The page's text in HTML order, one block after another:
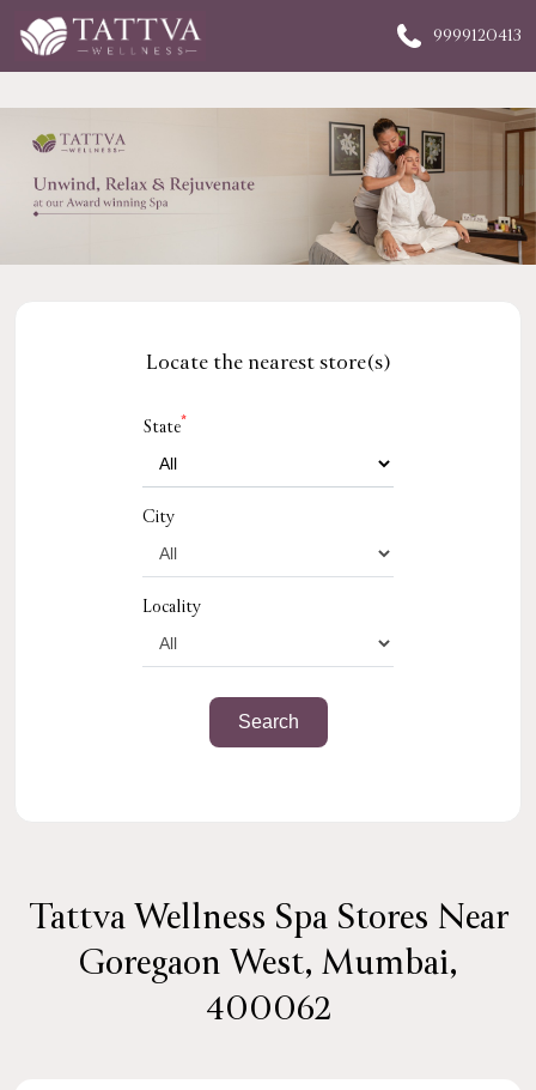
9999120413
Locate the nearest store(s)
State*
City
Locality
Tattva Wellness Spa Stores Near
Goregaon West, Mumbai,
400062